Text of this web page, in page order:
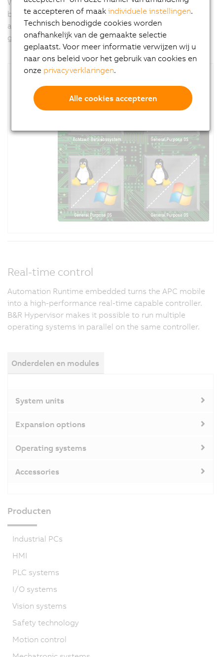
WithAPROL, B&R offers a tool for implementing PC-
based tasks like predictive maintenance, big data
analytics for machine optimization or security
gateways.
Real-time control
Automation Runtime embedded turns the APC mobile
into a high-performance real-time capable controller.
B&R Hypervisor makes it possible to run multiple
operating systems in parallel on the same controller.
Onderdelen en modules
System units
Expansion options
Operating systems
Accessories
Producten
Industrial PCs
HMI
PLC systems
I/O systems
Vision systems
Safety technology
Motion control
te accepteren of maakindividuele instellingen.
Technisch benodigde cookies worden
onafhankelijk van de gemaakte selectie
geplaatst. Voor meer informatie verwijzen wij u
naar ons beleid voor het gebruik van cookies en
onze privacyverklaringen.
Alle cookies accepteren